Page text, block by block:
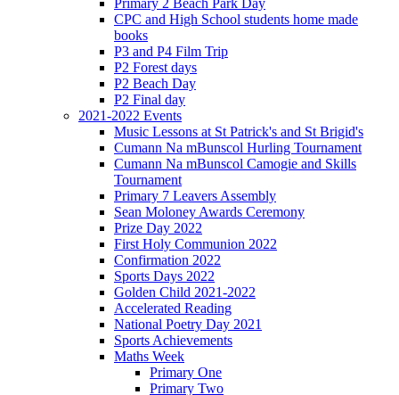
CPC and High School students home made
books
P3 and P4 Film Trip
P2 Forest days
P2 Beach Day
P2 Final day
2021-2022 Events
Music Lessons at St Patrick's and St Brigid's
Cumann Na mBunscol Hurling Tournament
Cumann Na mBunscol Camogie and Skills
Tournament
Primary 7 Leavers Assembly
Sean Moloney Awards Ceremony
Prize Day 2022
First Holy Communion 2022
Confirmation 2022
Sports Days 2022
Golden Child 2021-2022
Accelerated Reading
National Poetry Day 2021
Sports Achievements
Maths Week
Primary One
Primary Two